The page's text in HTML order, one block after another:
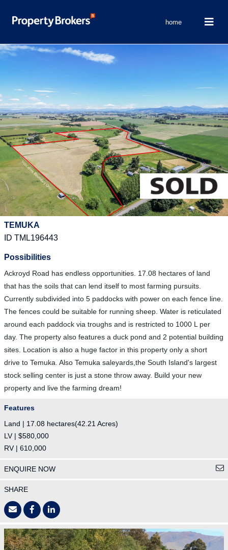
home
TEMUKA
ID TML196443
Possibilities
Ackroyd Road has endless opportunities. 17.08 hectares of land
that has the soils that can lend itself to most farming pursuits.
Currently subdivided into 5 paddocks with power on each fence line.
The fences could be suitable for running sheep. Water is reticulated
around each paddock via troughs and is restricted to 1000 L per
day. The property also features a duck pond and 2 potential building
sites. Location is also a huge factor in this property only a short
drive to Temuka. Also Temuka saleyards,the South Island's largest
stock selling center is just a stone throw away. Build your new
property and live the farming dream!
Features
Land | 17.08 hectares(42.21 Acres)
LV | $580,000
RV | 610,000
ENQUIRE NOW
SHARE